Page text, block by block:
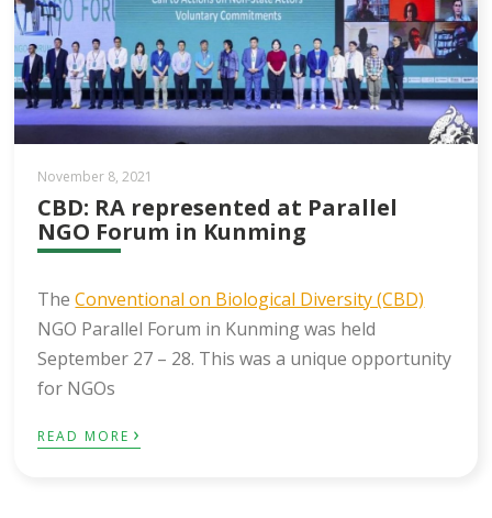
November 8, 2021
CBD: RA represented at Parallel
NGO Forum in Kunming
TheConventional on Biological Diversity (CBD)
NGO Parallel Forum in Kunming was held
September 27 – 28. This was a unique opportunity
for NGOs
READ MORE ›